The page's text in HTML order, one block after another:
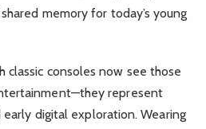
memory for today’s young
classic consoles now see those
represent
digital exploration. Wearing